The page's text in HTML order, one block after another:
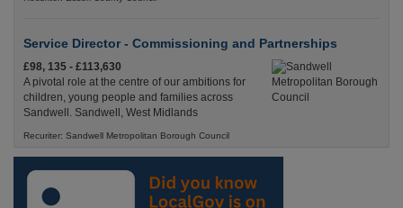
Service Director - Commissioning and Partnerships
£98, 135 - £113,630
A pivotal role at the centre of our ambitions for
children, young people and families across
Sandwell. Sandwell, West Midlands
Recuriter: Sandwell Metropolitan Borough Council